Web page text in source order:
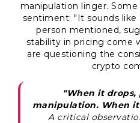
manipulation linger.
sentiment: "It sounds like
person mentioned,
stability in pricing come
are questioning the
crypto
"When it drops,
manipulation. When
A critical